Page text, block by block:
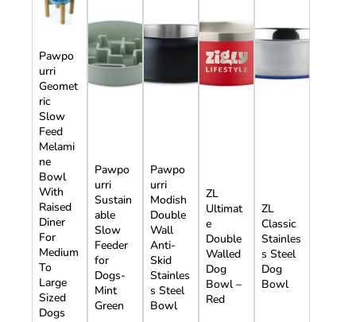
Pawpo
urri
Geomet
ric
Slow
Feed
Melami
ne
Bowl
With
Raised
Diner
For
Medium
To
Large
Sized
Dogs
Pawpo
urri
Sustain
able
Slow
Feeder
for
Dogs-
Mint
Green
Pawpo
urri
Modish
Double
Wall
Anti-
Skid
Stainles
s Steel
Bowl
ZL
Ultimat
e
Double
Walled
Dog
Bowl –
Red
ZL
Classic
Stainles
s Steel
Dog
Bowl